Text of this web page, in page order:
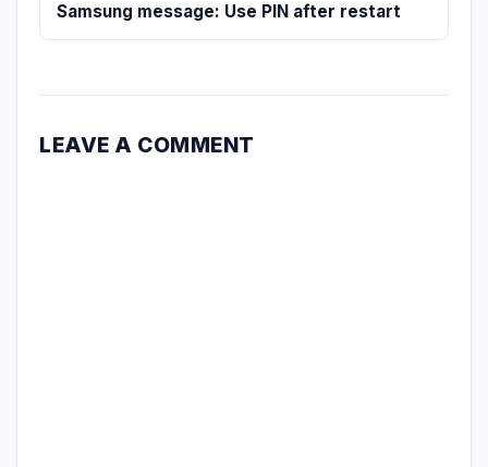
Samsung message: Use PIN after restart
LEAVE A COMMENT